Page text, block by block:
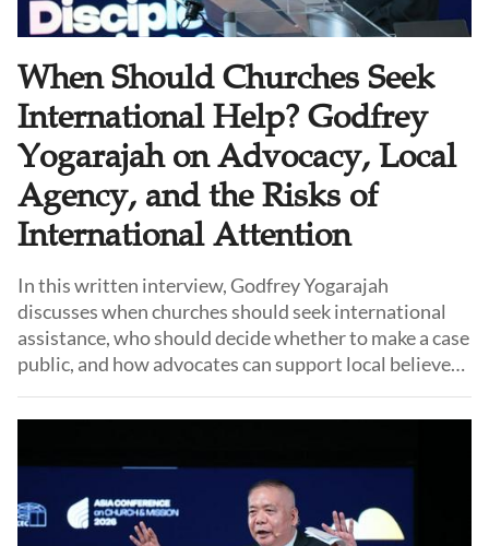
When Should Churches Seek
International Help? Godfrey
Yogarajah on Advocacy, Local
Agency, and the Risks of
International Attention
In this written interview, Godfrey Yogarajah
discusses when churches should seek international
assistance, who should decide whether to make a case
public, and how advocates can support local believers
on the difficult choices churches face between